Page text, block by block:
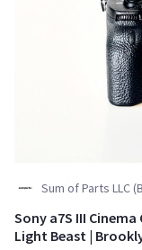
Sum of Parts LLC
Sony a7S III
Light Beast |